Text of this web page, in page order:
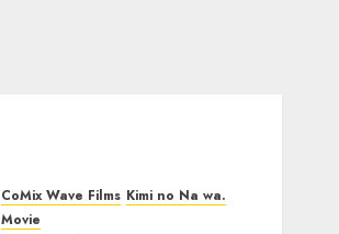
CoMix Wave Films Kimi no Na wa.
Movie